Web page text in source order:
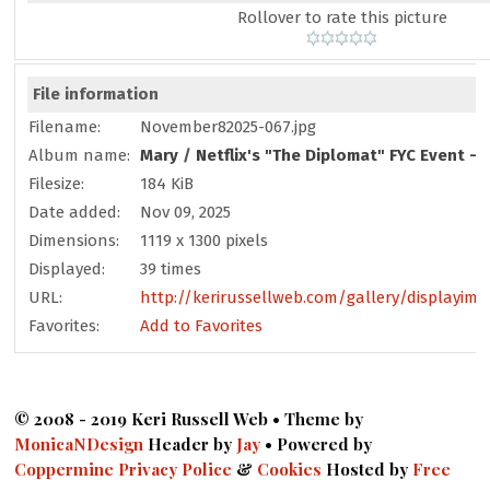
Rollover to rate this picture
File information
Filename:
November82025-067.jpg
Album name: Mary / Netflix's "The Diplomat" FYC Event -
Filesize:
184 KiB
Date added:
Nov 09, 2025
Dimensions:
1119 x 1300 pixels
Displayed:
39 times
URL:
http://kerirussellweb.com/gallery/
Favorites:
Add to Favorites
© 2008 - 2019 Keri Russell Web • Theme by
MonicaNDesign Header by Jay • Powered by
Coppermine Privacy Police & Cookies Hosted by Free